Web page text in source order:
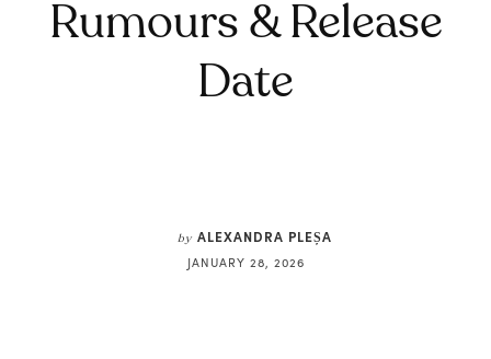
Rumours & Release
Date
by ALEXANDRA PLEȘA
JANUARY 28, 2026